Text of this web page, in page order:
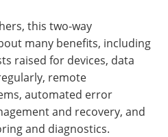
this two-way
many benefits, including
raised for devices, data
remote
automated error
and recovery, and
and diagnostics.